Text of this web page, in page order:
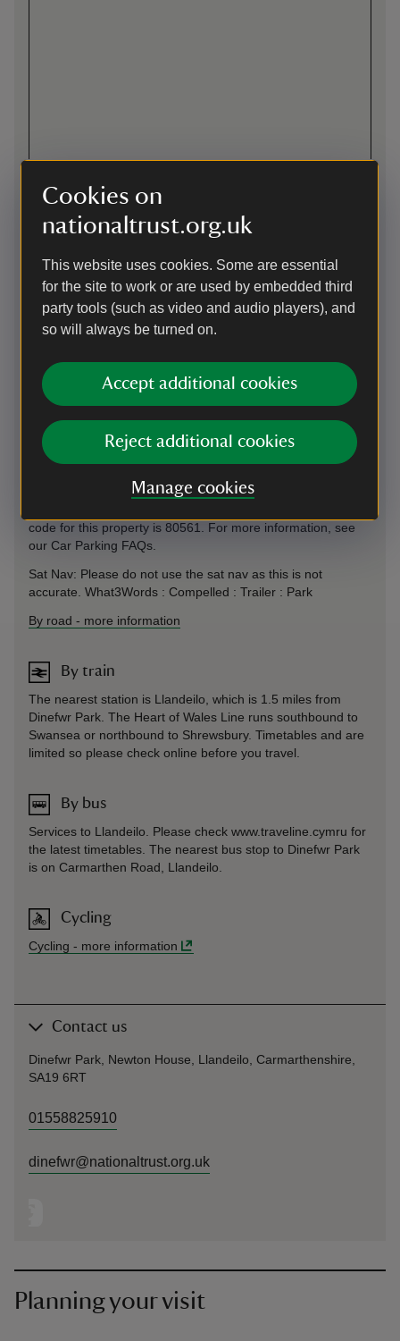
Cookies on
nationaltrust.org.uk
This website uses cookies. Some are essential
for the site to work or are used by embedded third
party tools (such as video and audio players), and
so will always be turned on.
Accept additional cookies
Reject additional cookies
Manage cookies
Directions via Google Maps
By road
Sat Nav: Postcode misdirects. Please search ‘National Trust
Dinefwr’ on maps or follow the brown oakleaf signs instead.
If you're travelling from the east or west of Dinefwr, please
Swansea.
Parking: Please note that there is a walk of around 50 yards
from the car park to Newton House. This car park uses the
JustPark app for member check-in and non-member
payments. Please download the app from the Apple App
visit. You’ll be asked to add payment details, but National
code for this property is 80561. For more information, see
our Car Parking FAQs.
Sat Nav: Please do not use the sat nav as this is not
accurate. What3Words : Compelled : Trailer : Park
By road - more information
By train
The nearest station is Llandeilo, which is 1.5 miles from
Dinefwr Park. The Heart of Wales Line runs southbound to
Swansea or northbound to Shrewsbury. Timetables and are
limited so please check online before you travel.
By bus
Services to Llandeilo. Please check www.traveline.cymru for
the latest timetables. The nearest bus stop to Dinefwr Park
is on Carmarthen Road, Llandeilo.
Cycling
Cycling - more information
Contact us
Dinefwr Park, Newton House, Llandeilo, Carmarthenshire,
SA19 6RT
01558825910
dinefwr@nationaltrust.org.uk
Planning your visit